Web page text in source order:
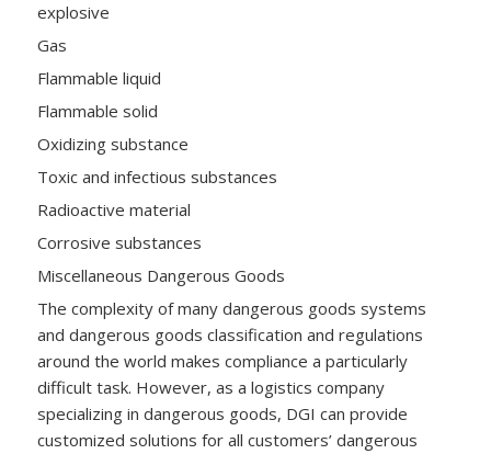
explosive
Gas
Flammable liquid
Flammable solid
Oxidizing substance
Toxic and infectious substances
Radioactive material
Corrosive substances
Miscellaneous Dangerous Goods
The complexity of many dangerous goods systems
and dangerous goods classification and regulations
around the world makes compliance a particularly
difficult task. However, as a logistics company
specializing in dangerous goods, DGI can provide
customized solutions for all customers’ dangerous